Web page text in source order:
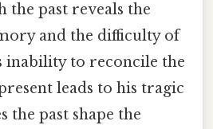
the past reveals the
and the difficulty of
inability to reconcile the
leads to his tragic
the past shape the